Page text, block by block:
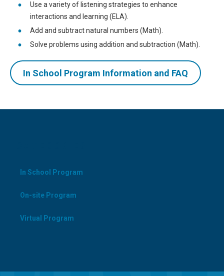
Use a variety of listening strategies to enhance
interactions and learning (ELA).
Add and subtract natural numbers (Math).
Solve problems using addition and subtraction (Math).
In School Program Information and FAQ
In School Program
On-site Program
Virtual Program